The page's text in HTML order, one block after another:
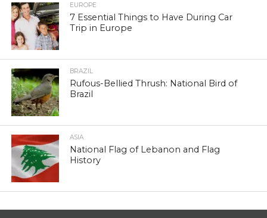
EUROPE
7 Essential Things to Have During Car
Trip in Europe
BRAZIL
Rufous-Bellied Thrush: National Bird of
Brazil
ASIA
National Flag of Lebanon and Flag
History